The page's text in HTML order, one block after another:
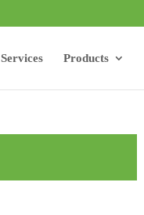
Services Products